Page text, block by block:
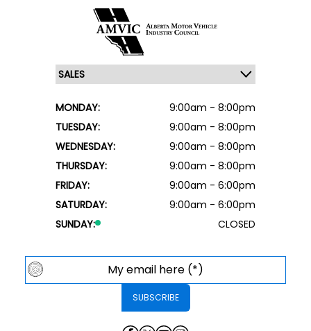
MONDAY:
9:00am - 8:00pm
TUESDAY:
9:00am - 8:00pm
WEDNESDAY:
9:00am - 8:00pm
THURSDAY:
9:00am - 8:00pm
FRIDAY:
9:00am - 6:00pm
SATURDAY:
9:00am - 6:00pm
SUNDAY:
CLOSED